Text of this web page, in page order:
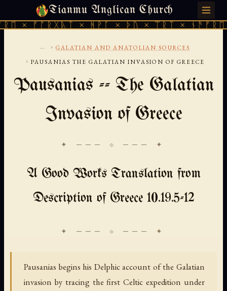
Tianmu Anglican Church
ᚠᚩᚱᚷᚣᛏ × ᚻᚹᚪ × ᚦᚢ × ᛠᚱᛏ × ᚾᚫᚠᚱᛖ
FRIDAY, AUGUST 7, 2026 · 天火 · TIANMU.ORG
... › GALATIAN AND ANATOLIAN SOURCES
› PAUSANIAS THE GALATIAN INVASION OF GREECE
Pausanias -- The Galatian
Invasion of Greece
✦ ─── ⟐ ─── ✦
A Good Works Translation from
Description of Greece 10.19.5-12
Pausanias begins his Delphic account of the Galatian
invasion by tracing the first Celtic expedition under